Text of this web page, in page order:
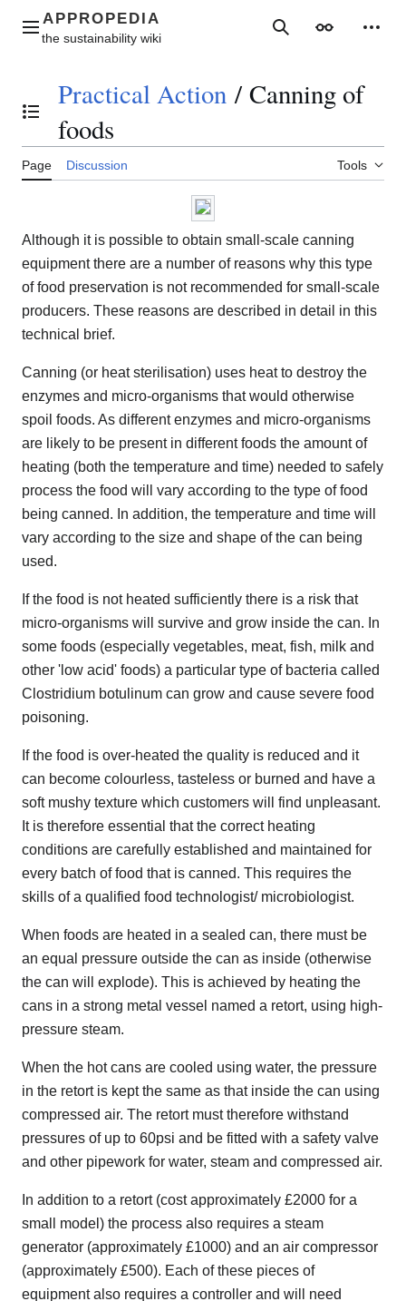
contentMain menu SearchAppearance
Toggle the table of contents
Practical Action / Canning of
foods
Page Discussion Tools
Although it is possible to obtain small-scale canning
equipment there are a number of reasons why this type
of food preservation is not recommended for small-scale
producers. These reasons are described in detail in this
technical brief.
Canning (or heat sterilisation) uses heat to destroy the
enzymes and micro-organisms that would otherwise
spoil foods. As different enzymes and micro-organisms
are likely to be present in different foods the amount of
heating (both the temperature and time) needed to safely
process the food will vary according to the type of food
being canned. In addition, the temperature and time will
vary according to the size and shape of the can being
used.
If the food is not heated sufficiently there is a risk that
micro-organisms will survive and grow inside the can. In
some foods (especially vegetables, meat, fish, milk and
other 'low acid' foods) a particular type of bacteria called
Clostridium botulinum can grow and cause severe food
poisoning.
If the food is over-heated the quality is reduced and it
can become colourless, tasteless or burned and have a
soft mushy texture which customers will find unpleasant.
It is therefore essential that the correct heating
conditions are carefully established and maintained for
every batch of food that is canned. This requires the
skills of a qualified food technologist/ microbiologist.
When foods are heated in a sealed can, there must be
an equal pressure outside the can as inside (otherwise
the can will explode). This is achieved by heating the
cans in a strong metal vessel named a retort, using high-
pressure steam.
When the hot cans are cooled using water, the pressure
in the retort is kept the same as that inside the can using
compressed air. The retort must therefore withstand
pressures of up to 60psi and be fitted with a safety valve
and other pipework for water, steam and compressed air.
In addition to a retort (cost approximately £2000 for a
small model) the process also requires a steam
generator (approximately £1000) and an air compressor
(approximately £500). Each of these pieces of
equipment also requires a controller and will need